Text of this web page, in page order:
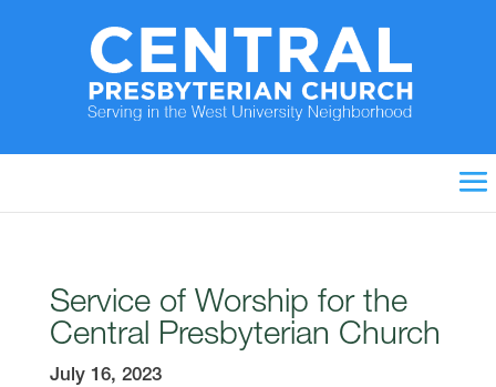
Service of Worship for the
Central Presbyterian Church
July 16, 2023